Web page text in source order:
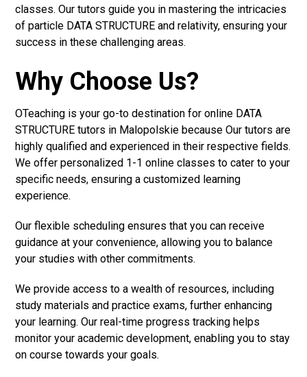
classes. Our tutors guide you in mastering the intricacies
of particle DATA STRUCTURE and relativity, ensuring your
success in these challenging areas.
Why Choose Us?
OTeaching is your go-to destination for online DATA
STRUCTURE tutors in Malopolskie because Our tutors are
highly qualified and experienced in their respective fields.
We offer personalized 1-1 online classes to cater to your
specific needs, ensuring a customized learning
experience.
Our flexible scheduling ensures that you can receive
guidance at your convenience, allowing you to balance
your studies with other commitments.
We provide access to a wealth of resources, including
study materials and practice exams, further enhancing
your learning. Our real-time progress tracking helps
monitor your academic development, enabling you to stay
on course towards your goals.